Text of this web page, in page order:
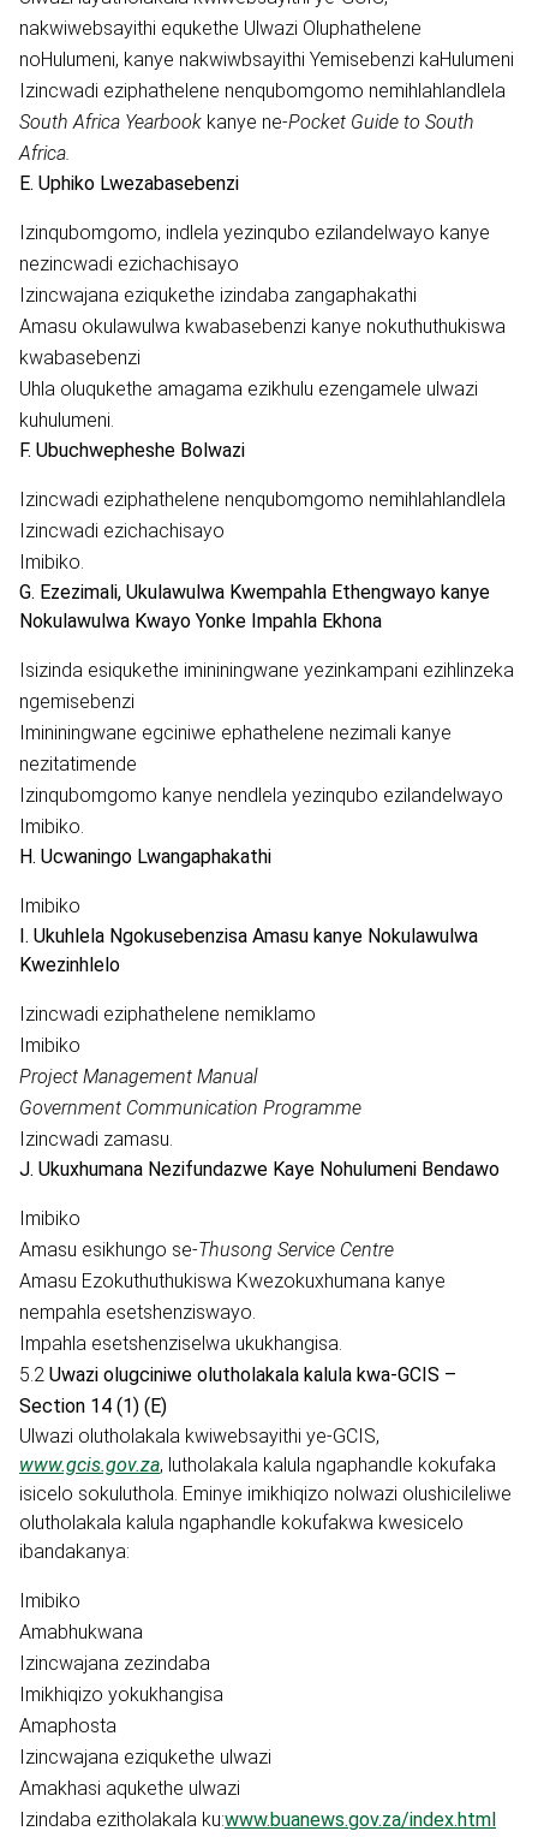
nakwiwebsayithi equkethe Ulwazi Oluphathelene
noHulumeni, kanye nakwiwbsayithi Yemisebenzi kaHulumeni
Izincwadi eziphathelene nenqubomgomo nemihlahlandlela
South Africa Yearbook kanye ne-Pocket Guide to South
Africa.
E. Uphiko Lwezabasebenzi
Izinqubomgomo, indlela yezinqubo ezilandelwayo kanye
nezincwadi ezichachisayo
Izincwajana eziqukethe izindaba zangaphakathi
Amasu okulawulwa kwabasebenzi kanye nokuthuthukiswa
kwabasebenzi
Uhla oluqukethe amagama ezikhulu ezengamele ulwazi
kuhulumeni.
F. Ubuchwepheshe Bolwazi
Izincwadi eziphathelene nenqubomgomo nemihlahlandlela
Izincwadi ezichachisayo
Imibiko.
G. Ezezimali, Ukulawulwa Kwempahla Ethengwayo kanye
Nokulawulwa Kwayo Yonke Impahla Ekhona
Isizinda esiqukethe imininingwane yezinkampani ezihlinzeka
ngemisebenzi
Imininingwane egciniwe ephathelene nezimali kanye
nezitatimende
Izinqubomgomo kanye nendlela yezinqubo ezilandelwayo
Imibiko.
H. Ucwaningo Lwangaphakathi
Imibiko
I. Ukuhlela Ngokusebenzisa Amasu kanye Nokulawulwa
Kwezinhlelo
Izincwadi eziphathelene nemiklamo
Imibiko
Project Management Manual
Government Communication Programme
Izincwadi zamasu.
J. Ukuxhumana Nezifundazwe Kaye Nohulumeni Bendawo
Imibiko
Amasu esikhungo se-Thusong Service Centre
Amasu Ezokuthuthukiswa Kwezokuxhumana kanye
nempahla esetshenziswayo.
Impahla esetshenziselwa ukukhangisa.
5.2 Uwazi olugciniwe olutholakala kalula kwa-GCIS –
Section 14 (1) (E)
Ulwazi olutholakala kwiwebsayithi ye-GCIS,
www.gcis.gov.za, lutholakala kalula ngaphandle kokufaka
isicelo sokuluthola. Eminye imikhiqizo nolwazi olushicileliwe
olutholakala kalula ngaphandle kokufakwa kwesicelo
ibandakanya:
Imibiko
Amabhukwana
Izincwajana zezindaba
Imikhiqizo yokukhangisa
Amaphosta
Izincwajana eziqukethe ulwazi
Amakhasi aqukethe ulwazi
Izindaba ezitholakala ku:www.buanews.gov.za/index.html